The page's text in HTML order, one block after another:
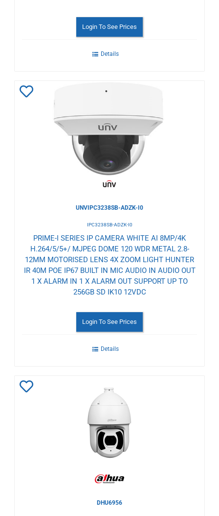
Login To See Prices
Details
Wishlist
UNVIPC3238SB-ADZK-I0
IPC3238SB-ADZK-I0
PRIME-I SERIES IP CAMERA WHITE AI 8MP/4K
H.264/5/5+/ MJPEG DOME 120 WDR METAL 2.8-
12MM MOTORISED LENS 4X ZOOM LIGHT HUNTER
IR 40M POE IP67 BUILT IN MIC AUDIO IN AUDIO OUT
1 X ALARM IN 1 X ALARM OUT SUPPORT UP TO
256GB SD IK10 12VDC
Login To See Prices
Details
DHU6956